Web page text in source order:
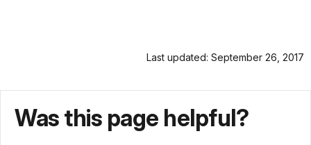
Last updated: September 26, 2017
Was this page helpful?